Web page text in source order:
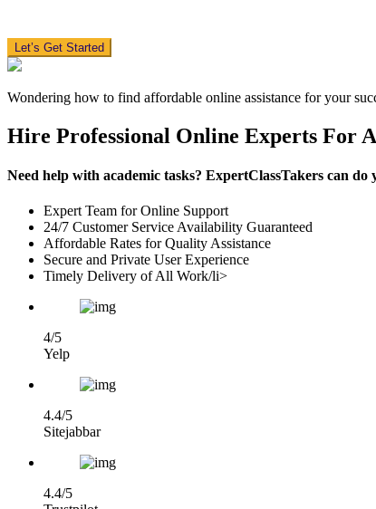
Let’s Get Started
Wondering how to find affordable online assistance for your
Hire Professional Online Experts For
Need help with academic tasks? ExpertClassTakers can
Expert Team for Online Support
24/7 Customer Service Availability Guaranteed
Affordable Rates for Quality Assistance
Secure and Private User Experience
Timely Delivery of All Work/li>
4/5
Yelp
4.4/5
Sitejabbar
4.4/5